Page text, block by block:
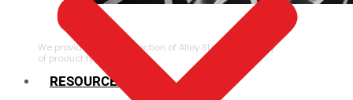
ALLOY STEEL
We provide a large selection of Alloy Steel in a variety
of product types.
RESOURCES